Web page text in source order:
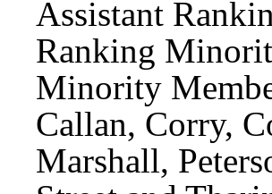
Assistant
Ranking
Minority
Callan, Corry,
Marshall,